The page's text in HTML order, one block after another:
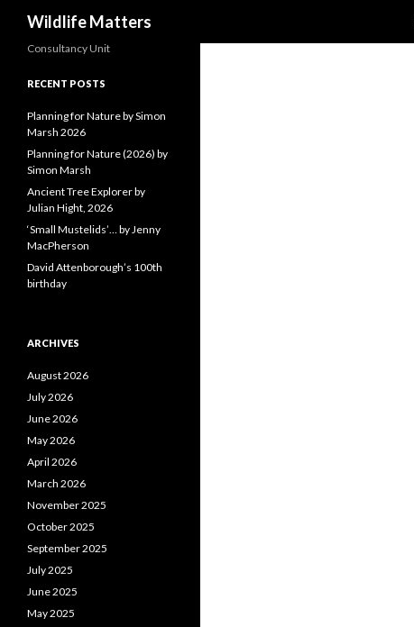
Wildlife Matters
Consultancy Unit
RECENT POSTS
Planning for Nature by Simon
Marsh 2026
Planning for Nature (2026) by
Simon Marsh
Ancient Tree Explorer by
Julian Hight, 2026
‘Small Mustelids’… by Jenny
MacPherson
David Attenborough’s 100th
birthday
ARCHIVES
August 2026
July 2026
June 2026
May 2026
April 2026
March 2026
November 2025
October 2025
September 2025
July 2025
June 2025
May 2025